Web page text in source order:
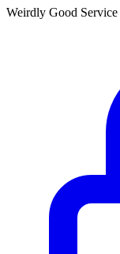
Weirdly Good Service